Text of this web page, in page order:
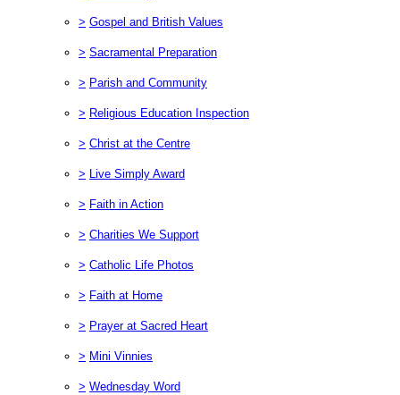
> Gospel and British Values
> Sacramental Preparation
> Parish and Community
> Religious Education Inspection
> Christ at the Centre
> Live Simply Award
> Faith in Action
> Charities We Support
> Catholic Life Photos
> Faith at Home
> Prayer at Sacred Heart
> Mini Vinnies
> Wednesday Word